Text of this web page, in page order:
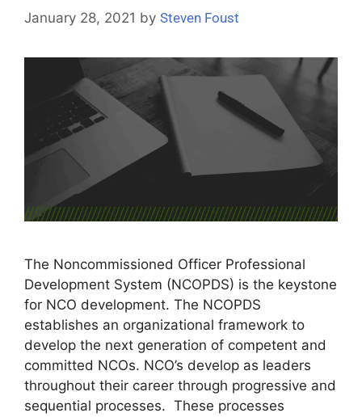
January 28, 2021 by Steven Foust
The Noncommissioned Officer Professional
Development System (NCOPDS) is the keystone
for NCO development. The NCOPDS
establishes an organizational framework to
develop the next generation of competent and
committed NCOs. NCO’s develop as leaders
throughout their career through progressive and
sequential processes. These processes